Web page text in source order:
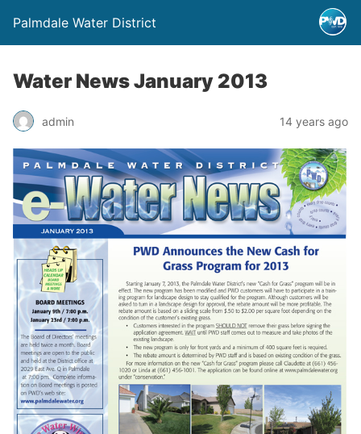
Palmdale Water District
Water News January 2013
admin 14 years ago